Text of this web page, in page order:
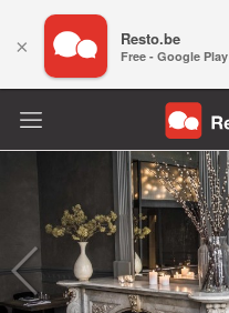
× Resto.be
Free - Google Play